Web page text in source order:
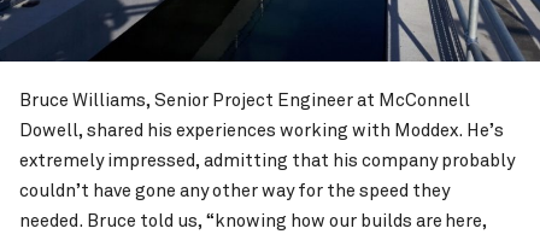
Bruce Williams, Senior Project Engineer at McConnell
Dowell, shared his experiences working with Moddex. He’s
extremely impressed, admitting that his company probably
couldn’t have gone any other way for the speed they
needed. Bruce told us, “knowing how our builds are here,